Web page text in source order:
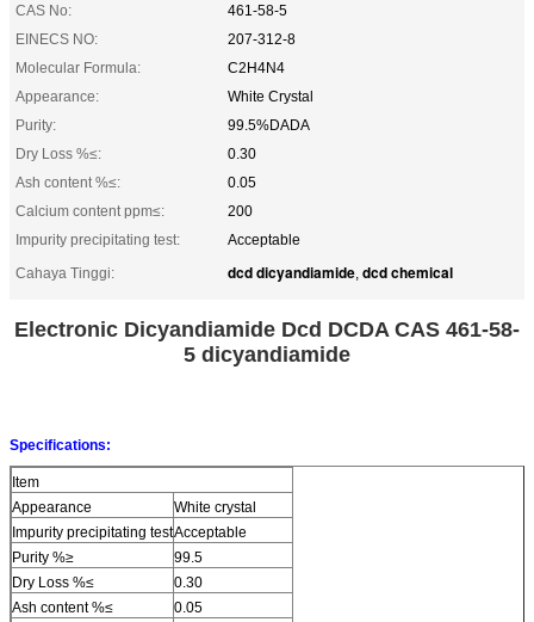
CAS No:
461-58-5
EINECS NO:
207-312-8
Molecular Formula:
C2H4N4
Appearance:
White Crystal
Purity:
99.5%DADA
Dry Loss %≤:
0.30
Ash content %≤:
0.05
Calcium content ppm≤:
200
Impurity precipitating test:
Acceptable
Cahaya Tinggi:
dcd dicyandiamide, dcd chemical
Electronic Dicyandiamide Dcd DCDA CAS 461-58-
5 dicyandiamide
Specifications:
Item
Appearance
White crystal
Impurity precipitating testAcceptable
Purity %≥
99.5
Dry Loss %≤
0.30
Ash content %≤
0.05